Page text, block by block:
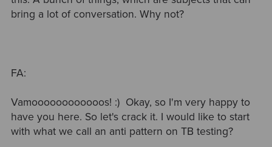
bring a lot of conversation. Why not?
FA:
Vamoooooooooooos! :) Okay, so I'm very happy to
have you here. So let's crack it. I would like to start
with what we call an anti pattern on TB testing?